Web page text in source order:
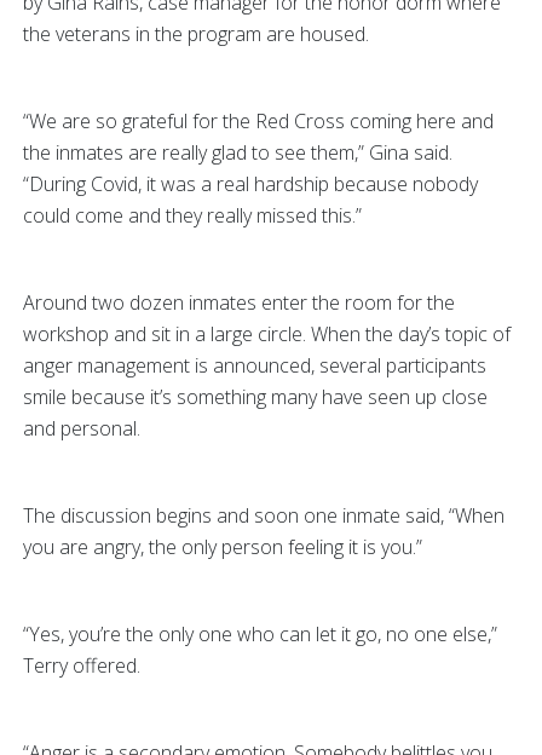
the veterans in the program are housed.
“We are so grateful for the Red Cross coming here and
the inmates are really glad to see them,” Gina said.
“During Covid, it was a real hardship because nobody
could come and they really missed this.”
Around two dozen inmates enter the room for the
workshop and sit in a large circle. When the day’s topic of
anger management is announced, several participants
smile because it’s something many have seen up close
and personal.
The discussion begins and soon one inmate said, “When
you are angry, the only person feeling it is you.”
“Yes, you’re the only one who can let it go, no one else,”
Terry offered.